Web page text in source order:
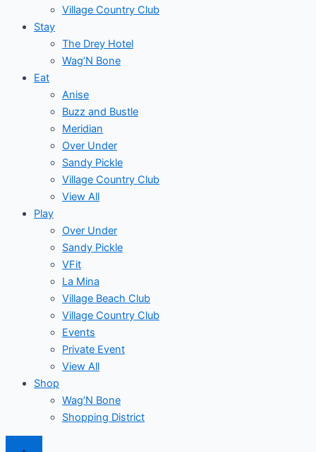
Village Country Club
Stay
The Drey Hotel
Wag’N Bone
Eat
Anise
Buzz and Bustle
Meridian
Over Under
Sandy Pickle
Village Country Club
View All
Play
Over Under
Sandy Pickle
VFit
La Mina
Village Beach Club
Village Country Club
Events
Private Event
View All
Shop
Wag’N Bone
Shopping District